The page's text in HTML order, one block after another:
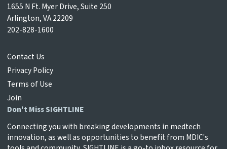
1655 N Ft. Myer Drive, Suite 250
Arlington, VA 22209
202-828-1600
Contact Us
Privacy Policy
Terms of Use
Join
Don't Miss SIGHTLINE
Connecting you with breaking developments in medtech
innovation, as well as opportunities to benefit from MDIC's